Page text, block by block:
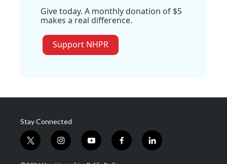
Give today. A monthly donation of $5
makes a real difference.
Support NHPR
Stay Connected
t
w
i
n
y
o
f
a
l
i